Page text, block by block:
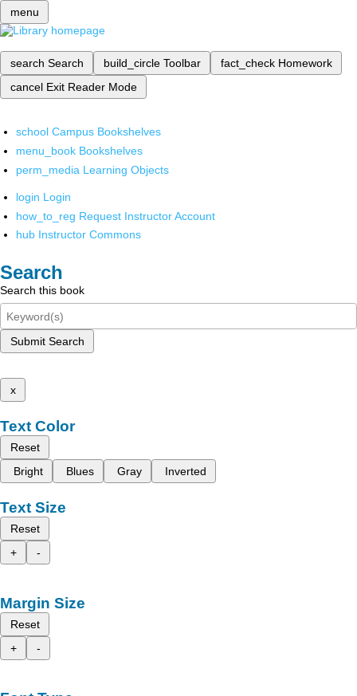
menu
search Search build_circle Toolbar fact_check Homework
cancel Exit Reader Mode
school Campus Bookshelves
menu_book Bookshelves
perm_media Learning Objects
login Login
how_to_reg Request Instructor Account
hub Instructor Commons
Search
Search this book
Submit Search
x
Text Color
Reset
Bright
Blues Gray Inverted
Text Size
Reset
+
-
Margin Size
Reset
+
-